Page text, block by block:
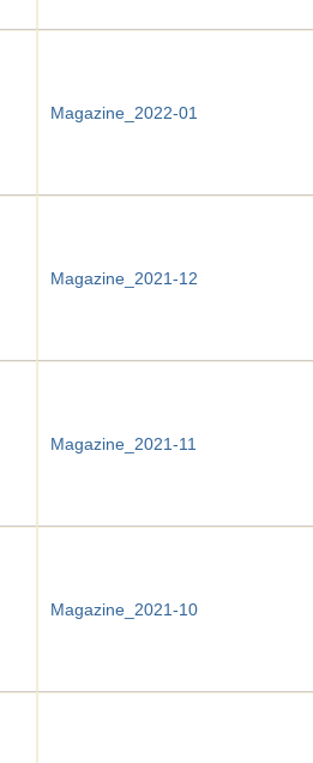
Magazine_2022-01
Magazine_2021-12
Magazine_2021-11
Magazine_2021-10